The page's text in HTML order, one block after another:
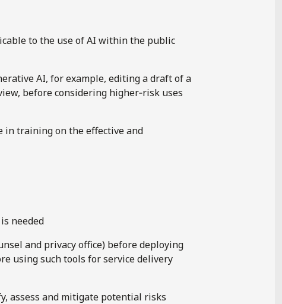
to the use of AI within the public
AI, for example, editing a draft of a
before considering higher‑risk uses
in training on the effective and
needed
and privacy office) before deploying
using such tools for service delivery
assess and mitigate potential risks